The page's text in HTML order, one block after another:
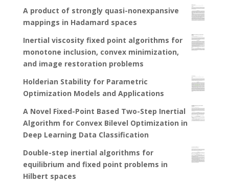
A product of strongly quasi-nonexpansive
mappings in Hadamard spaces
Inertial viscosity fixed point algorithms for
monotone inclusion, convex minimization,
and image restoration problems
Holderian Stability for Parametric
Optimization Models and Applications
A Novel Fixed-Point Based Two-Step Inertial
Algorithm for Convex Bilevel Optimization in
Deep Learning Data Classification
Double-step inertial algorithms for
equilibrium and fixed point problems in
Hilbert spaces